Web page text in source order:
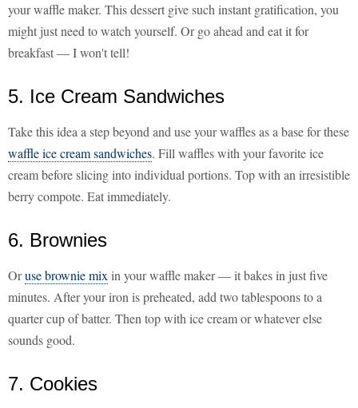
your waffle maker. This dessert give such instant gratification, you
might just need to watch yourself. Or go ahead and eat it for
breakfast — I won't tell!
5. Ice Cream Sandwiches
Take this idea a step beyond and use your waffles as a base for these
waffle ice cream sandwiches. Fill waffles with your favorite ice
cream before slicing into individual portions. Top with an irresistible
berry compote. Eat immediately.
6. Brownies
Oruse brownie mix in your waffle maker — it bakes in just five
minutes. After your iron is preheated, add two tablespoons to a
quarter cup of batter. Then top with ice cream or whatever else
sounds good.
7. Cookies